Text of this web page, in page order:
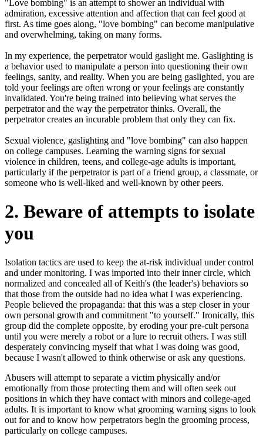
"Love bombing" is an attempt to shower an individual with
admiration, excessive attention and affection that can feel good at
first. As time goes along, "love bombing" can become manipulative
and overwhelming, taking on many forms.
In my experience, the perpetrator would gaslight me. Gaslighting is
a behavior used to manipulate a person into questioning their own
feelings, sanity, and reality. When you are being gaslighted, you are
told your feelings are often wrong or your feelings are constantly
invalidated. You're being trained into believing what serves the
perpetrator and the way the perpetrator thinks. Overall, the
perpetrator creates an incurable problem that only they can fix.
Sexual violence, gaslighting and "love bombing" can also happen
on college campuses. Learning the warning signs for sexual
violence in children, teens, and college-age adults is important,
particularly if the perpetrator is part of a friend group, a classmate, or
someone who is well-liked and well-known by other peers.
2. Beware of attempts to isolate
you
Isolation tactics are used to keep the at-risk individual under control
and under monitoring. I was imported into their inner circle, which
normalized and concealed all of Keith's (the leader's) behaviors so
that those from the outside had no idea what I was experiencing.
People believed the propaganda: that this was a step closer in your
own personal growth and commitment "to yourself." Ironically, this
group did the complete opposite, by eroding your pre-cult persona
until you were merely a robot or a lure to recruit others. I was still
desperately convincing myself that what I was doing was good,
because I wasn't allowed to think otherwise or ask any questions.
Abusers will attempt to separate a victim physically and/or
emotionally from those protecting them and will often seek out
positions in which they have contact with minors and college-aged
adults. It is important to know what grooming warning signs to look
out for and to know how perpetrators begin the grooming process,
particularly on college campuses.